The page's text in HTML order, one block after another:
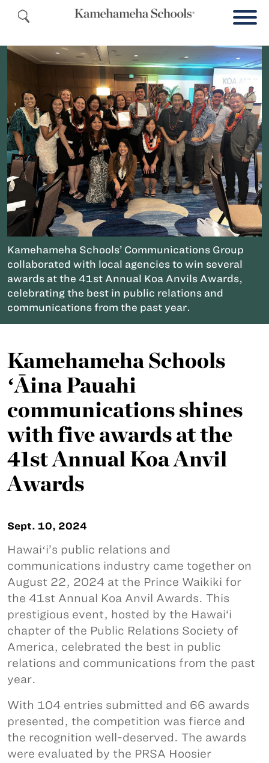
Kamehameha Schools’ Communications Group
collaborated with local agencies to win several
awards at the 41st Annual Koa Anvils Awards,
celebrating the best in public relations and
communications from the past year.
Kamehameha Schools
ʻĀina Pauahi
communications shines
with five awards at the
41st Annual Koa Anvil
Awards
Sept. 10, 2024
Hawaiʻi’s public relations and
communications industry came together on
August 22, 2024 at the Prince Waikiki for
the 41st Annual Koa Anvil Awards. This
prestigious event, hosted by the Hawai‘i
chapter of the Public Relations Society of
America, celebrated the best in public
relations and communications from the past
year.
With 104 entries submitted and 66 awards
presented, the competition was fierce and
the recognition well-deserved. The awards
were evaluated by the PRSA Hoosier